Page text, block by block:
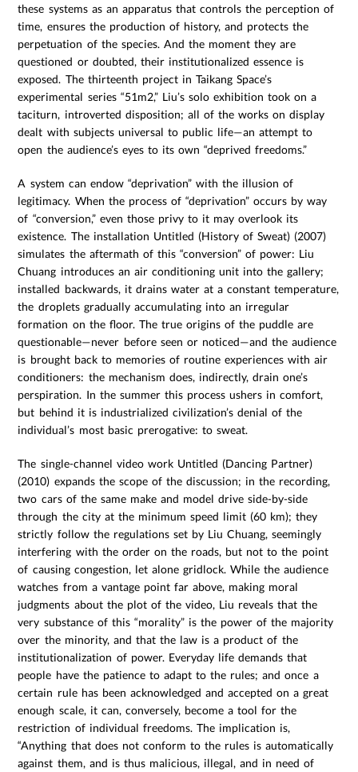
these systems as an apparatus that controls the perception of
time, ensures the production of history, and protects the
perpetuation of the species. And the moment they are
questioned or doubted, their institutionalized essence is
exposed. The thirteenth project in Taikang Space’s
experimental series “51m2,” Liu’s solo exhibition took on a
taciturn, introverted disposition; all of the works on display
dealt with subjects universal to public life—an attempt to
open the audience’s eyes to its own “deprived freedoms.”
A system can endow “deprivation” with the illusion of
legitimacy. When the process of “deprivation” occurs by way
of “conversion,” even those privy to it may overlook its
existence. The installation Untitled (History of Sweat) (2007)
simulates the aftermath of this “conversion” of power: Liu
Chuang introduces an air conditioning unit into the gallery;
installed backwards, it drains water at a constant temperature,
the droplets gradually accumulating into an irregular
formation on the floor. The true origins of the puddle are
questionable—never before seen or noticed—and the audience
is brought back to memories of routine experiences with air
conditioners: the mechanism does, indirectly, drain one’s
perspiration. In the summer this process ushers in comfort,
but behind it is industrialized civilization’s denial of the
individual’s most basic prerogative: to sweat.
The single-channel video work Untitled (Dancing Partner)
(2010) expands the scope of the discussion; in the recording,
two cars of the same make and model drive side-by-side
through the city at the minimum speed limit (60 km); they
strictly follow the regulations set by Liu Chuang, seemingly
interfering with the order on the roads, but not to the point
of causing congestion, let alone gridlock. While the audience
watches from a vantage point far above, making moral
judgments about the plot of the video, Liu reveals that the
very substance of this “morality” is the power of the majority
over the minority, and that the law is a product of the
institutionalization of power. Everyday life demands that
people have the patience to adapt to the rules; and once a
certain rule has been acknowledged and accepted on a great
enough scale, it can, conversely, become a tool for the
restriction of individual freedoms. The implication is,
“Anything that does not conform to the rules is automatically
against them, and is thus malicious, illegal, and in need of